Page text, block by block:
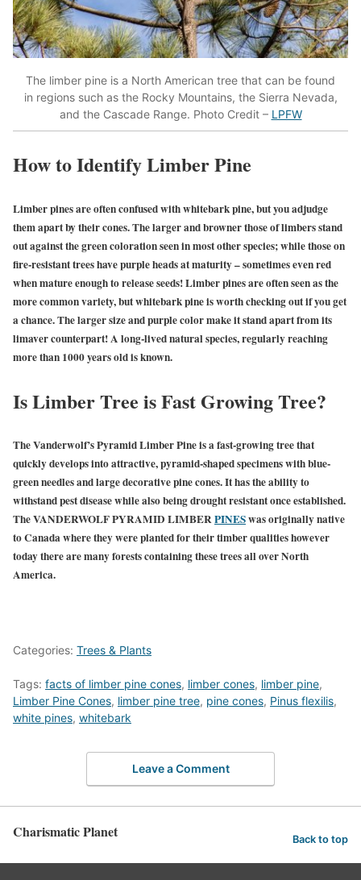
The limber pine is a North American tree that can be found
in regions such as the Rocky Mountains, the Sierra Nevada,
and the Cascade Range. Photo Credit – LPFW
How to Identify Limber Pine
Limber pines are often confused with whitebark pine, but you adjudge
them apart by their cones. The larger and browner those of limbers stand
out against the green coloration seen in most other species; while those on
fire-resistant trees have purple heads at maturity – sometimes even red
when mature enough to release seeds! Limber pines are often seen as the
more common variety, but whitebark pine is worth checking out if you get
a chance. The larger size and purple color make it stand apart from its
limaver counterpart! A long-lived natural species, regularly reaching
more than 1000 years old is known.
Is Limber Tree is Fast Growing Tree?
The Vanderwolf’s Pyramid Limber Pine is a fast-growing tree that
quickly develops into attractive, pyramid-shaped specimens with blue-
green needles and large decorative pine cones. It has the ability to
withstand pest disease while also being drought resistant once established.
The VANDERWOLF PYRAMID LIMBERPINESwas originally native
to Canada where they were planted for their timber qualities however
today there are many forests containing these trees all over North
America.
Categories: Trees & Plants
Tags: facts of limber pine cones, limber cones, limber pine,
Limber Pine Cones, limber pine tree, pine cones, Pinus flexilis,
white pines, whitebark
Leave a Comment
Charismatic Planet Back to top